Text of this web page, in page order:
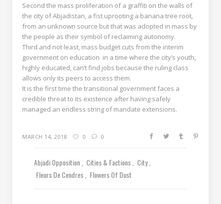
Second the mass proliferation of a graffiti on the walls of
the city of Abjadistan, a fist uprooting a banana tree root,
from an unknown source but that was adopted in mass by
the people as their symbol of reclaiming autonomy.
Third and not least, mass budget cuts from the interim
government on education in a time where the city’s youth,
highly educated, can’t find jobs because the ruling class
allows only its peers to access them.
It is the first time the transitional government faces a
credible threat to its existence after having safely
managed an endless string of mandate extensions.
MARCH 14, 2018 0 0
Abjadi Opposition Cities & Factions
City
Fleurs De Cendres
Flowers Of Dust